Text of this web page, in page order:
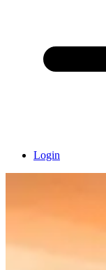
Login